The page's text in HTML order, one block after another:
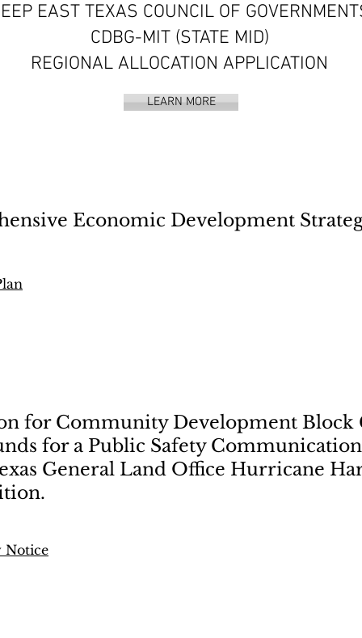
EAST TEXAS COUNCIL OF
CDBG-MIT (STATE MID)
REGIONAL ALLOCATION APPLICATION
LEARN MORE
Economic Development
for Community Development Block
for a Public Safety
General Land Office Hurricane
Notice